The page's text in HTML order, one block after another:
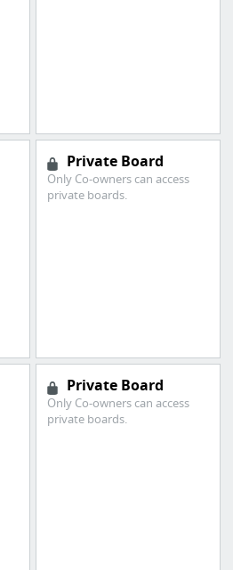
Private Board
Only Co-owners can access
private boards.
Private Board
Only Co-owners can access
private boards.